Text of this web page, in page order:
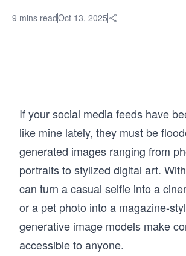
9 mins readOct 13, 2025
If your social media feeds have
like mine lately, they must be
generated images ranging from
portraits to stylized digital art.
can turn a casual selfie into a
or a pet photo into a magazine-
generative image models make
accessible to anyone.